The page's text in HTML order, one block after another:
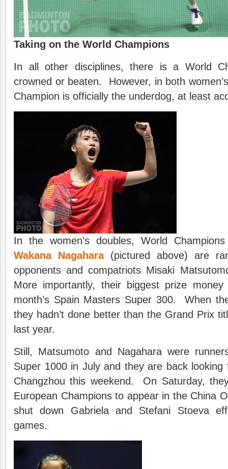
Taking on the World Champions
In all other disciplines, there is a World
crowned or beaten. However, in both
Champion is officially the underdog, at least
In the women’s doubles, World
Wakana Nagahara(pictured above) are
opponents and compatriots Misaki
More importantly, their biggest prize
month’s Spain Masters Super 300. When
they hadn’t done better than the Grand Prix
last year.
Still, Matsumoto and Nagahara were
Super 1000in July and they are back looking
Changzhou this weekend. On Saturday,
European Champions to appear in the China
shut down Gabriela and Stefani Stoeva
games.